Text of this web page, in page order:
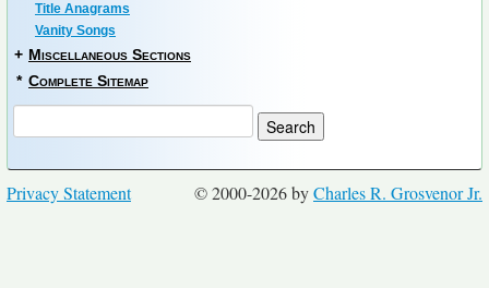
Title Anagrams
Vanity Songs
+ Miscellaneous Sections
* Complete Sitemap
© 2000-2026 byCharles R. Grosvenor Jr.
Privacy Statement